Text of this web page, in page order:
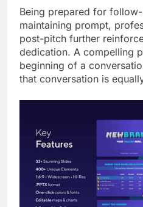
Being prepared for
maintaining prompt,
post-pitch further
dedication. A compelling
beginning of a
that conversation is